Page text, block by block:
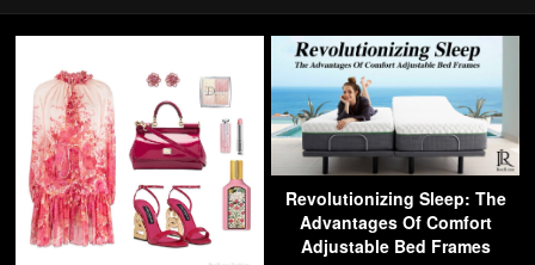
Revolutionizing Sleep: The
Advantages Of Comfort
Adjustable Bed Frames